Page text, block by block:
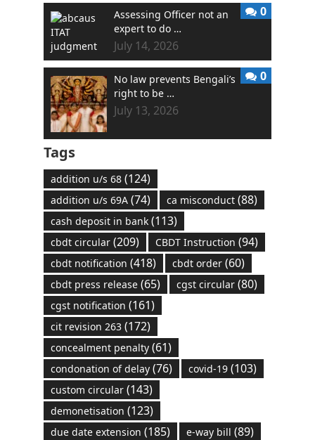
Assessing Officer not an
expert to do …
July 14, 2026
0
No law prevents Bengali’s
right to be …
July 13, 2026
0
Tags
addition u/s 68(124)
addition u/s 69A(74) ca misconduct(88)
cash deposit in bank(113)
cbdt circular(209) CBDT Instruction (94)
cbdt notification (418) cbdt order(60)
cbdt press release(65) cgst circular(80)
cgst notification (161)
cit revision 263(172)
concealment penalty(61)
condonation of delay(76) covid-19(103)
custom circular(143)
demonetisation (123)
due date extension (185) e-way bill (89)